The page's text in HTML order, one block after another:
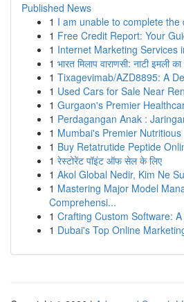
Published News
1 I am unable to complete the
1 Free Credit Report: Your
1 Internet Marketing Services
1 भारत मिलाप वाराणसी: नाटी इमली
1 Tixagevimab/AZD8895: A
1 Used Cars for Sale Near
1 Gurgaon's Premier
1 Perdagangan Anak :
1 Mumbai's Premier
1 Buy Retatrutide Peptide
1 रेस्टोरेंट पॉइंट ऑफ सेल के लिए
1 Akol Global Nedir, Kim Ne
1 Mastering Major Model
Comprehensi...
1 Crafting Custom Software:
1 Dubai's Top Online